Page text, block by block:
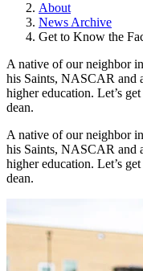
About
News Archive
Get to Know the
A native of our neighbor
his Saints, NASCAR and
higher education. Let’s
dean.
A native of our neighbor
his Saints, NASCAR and
higher education. Let’s
dean.